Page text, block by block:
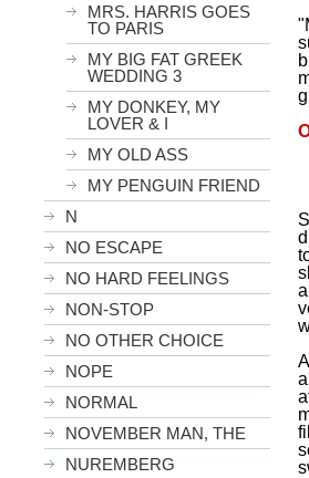
MRS. HARRIS GOES
TO PARIS
MY BIG FAT GREEK
WEDDING 3
MY DONKEY, MY
LOVER & I
MY OLD ASS
MY PENGUIN FRIEND
N
NO ESCAPE
NO HARD FEELINGS
NON-STOP
NO OTHER CHOICE
NOPE
NORMAL
NOVEMBER MAN, THE
NUREMBERG